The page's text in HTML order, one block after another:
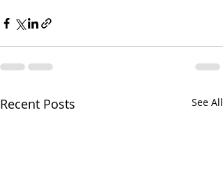
Recent Posts See All